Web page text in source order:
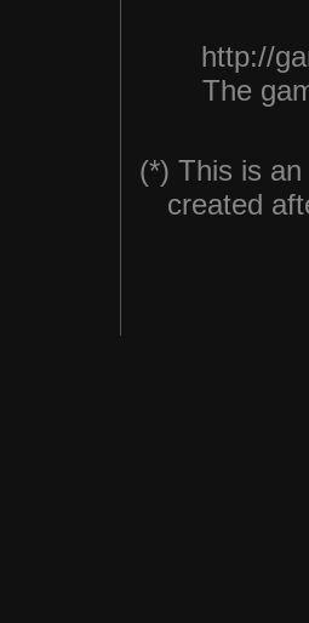
http://
The
(*) This is
created